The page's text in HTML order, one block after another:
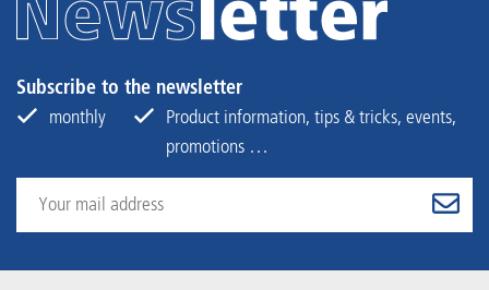
Subscribe to the newsletter
monthly
Product information, tips & tricks, events,
promotions …